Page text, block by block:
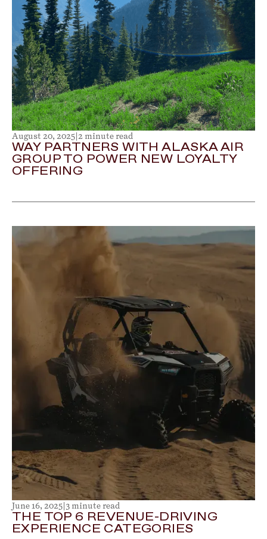
August 20, 2025 2 minute read
WAY PARTNERS WITH ALASKA AIR
GROUP TO POWER NEW LOYALTY
OFFERING
June 16, 2025 3 minute read
THE TOP 6 REVENUE-DRIVING
EXPERIENCE CATEGORIES